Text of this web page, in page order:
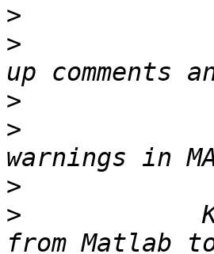
>
>
>
>
>
>